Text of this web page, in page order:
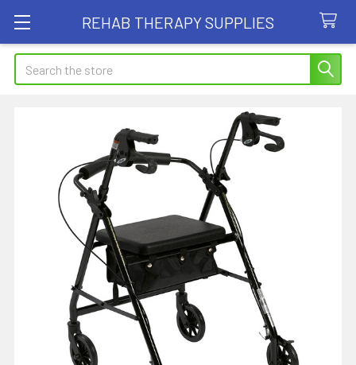
REHAB THERAPY SUPPLIES
Search